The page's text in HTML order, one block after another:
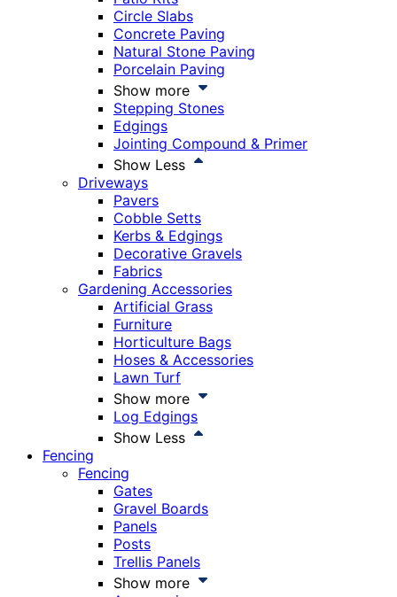
Circle Slabs
Concrete Paving
Natural Stone Paving
Porcelain Paving
Show more
Stepping Stones
Edgings
Jointing Compound & Primer
Show Less
Driveways
Pavers
Cobble Setts
Kerbs & Edgings
Decorative Gravels
Fabrics
Gardening Accessories
Artificial Grass
Furniture
Horticulture Bags
Hoses & Accessories
Lawn Turf
Show more
Log Edgings
Show Less
Fencing
Fencing
Gates
Gravel Boards
Panels
Posts
Trellis Panels
Show more